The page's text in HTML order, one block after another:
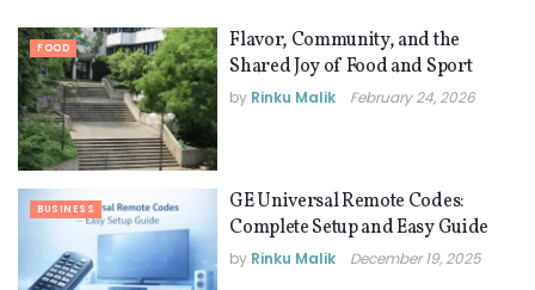
FOOD
Flavor, Community, and the
Shared Joy of Food and Sport
by Rinku Malik February 24, 2026
BUSINESS
GE Universal Remote Codes:
Complete Setup and Easy Guide
by Rinku Malik December 19, 2025